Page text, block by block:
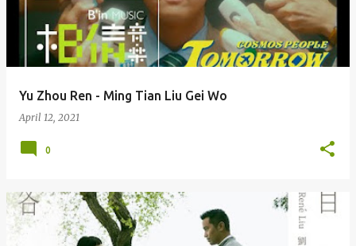
Yu Zhou Ren - Ming Tian Liu Gei Wo
April 12, 2021
0